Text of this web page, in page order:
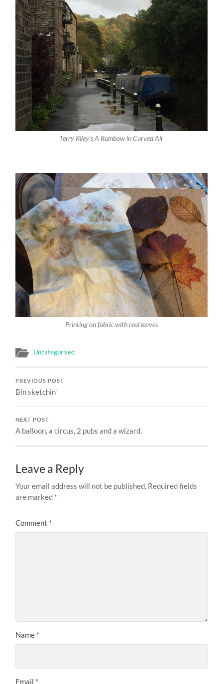
Terry Riley’s A Rainbow in Curved Air
Printing on fabric with real leaves
Uncategorised
PREVIOUS POST
Bin sketchin’
NEXT POST
A balloon, a circus, 2 pubs and a wizard.
Leave a Reply
Your email address will not be published. Required fields
are marked *
Comment *
Name *
Email *